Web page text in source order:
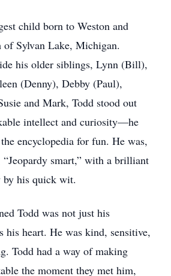
child born to Weston and
of Sylvan Lake, Michigan.
his older siblings, Lynn (Bill),
(Denny), Debby (Paul),
and Mark, Todd stood out
intellect and curiosity—he
encyclopedia for fun. He was,
“Jeopardy smart,” with a brilliant
by his quick wit.
Todd was not just his
heart. He was kind, sensitive,
Todd had a way of making
the moment they met him,